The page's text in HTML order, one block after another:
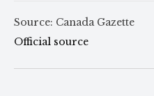
Source: Canada Gazette
Official source